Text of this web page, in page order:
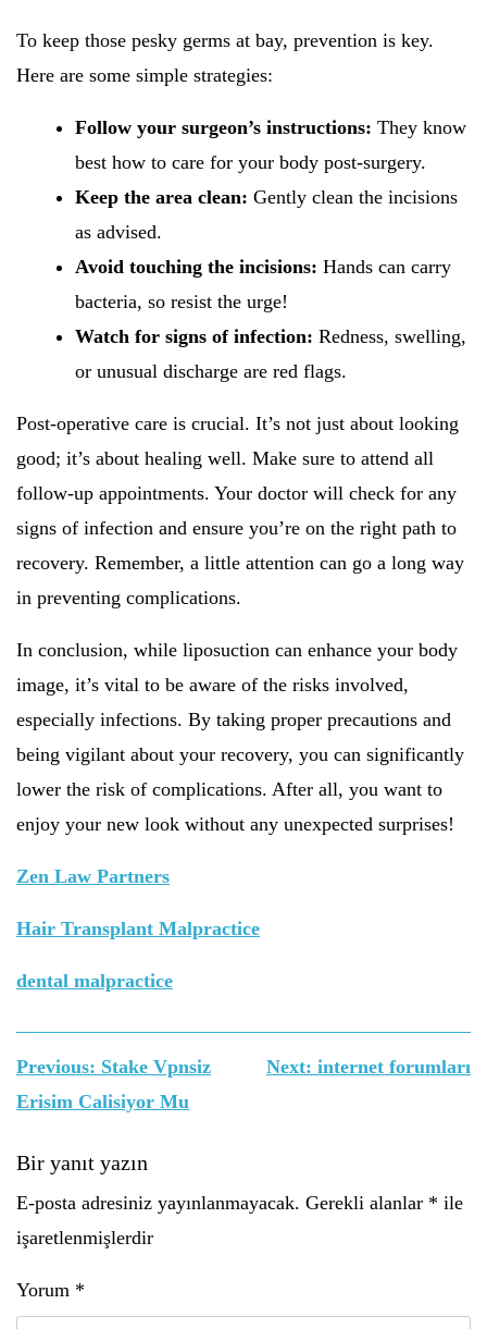
To keep those pesky germs at bay, prevention is key.
Here are some simple strategies:
Follow your surgeon’s instructions: They know
best how to care for your body post-surgery.
Keep the area clean: Gently clean the incisions
as advised.
Avoid touching the incisions: Hands can carry
bacteria, so resist the urge!
Watch for signs of infection: Redness, swelling,
or unusual discharge are red flags.
Post-operative care is crucial. It’s not just about looking
good; it’s about healing well. Make sure to attend all
follow-up appointments. Your doctor will check for any
signs of infection and ensure you’re on the right path to
recovery. Remember, a little attention can go a long way
in preventing complications.
In conclusion, while liposuction can enhance your body
image, it’s vital to be aware of the risks involved,
especially infections. By taking proper precautions and
being vigilant about your recovery, you can significantly
lower the risk of complications. After all, you want to
enjoy your new look without any unexpected surprises!
Zen Law Partners
Hair Transplant Malpractice
dental malpractice
Yazı
gezinmesi
Previous: Stake Vpnsiz
Erisim Calisiyor Mu
Next: internet forumları
Bir yanıt yazın
E-posta adresiniz yayınlanmayacak. Gerekli alanlar * ile
işaretlenmişlerdir
Yorum *